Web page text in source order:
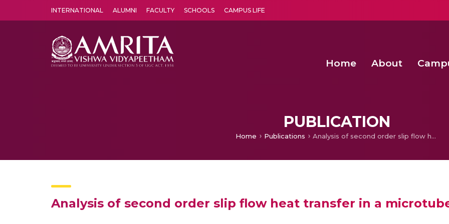
INTERNATIONAL ALUMNI FACULTY SCHOOLS CAMPUS LIFE
Home About
PUBLICATION
Home Publications Analysis of second order slip flow heat transfer in a microtube
Analysis of second order slip flow heat transfer in a